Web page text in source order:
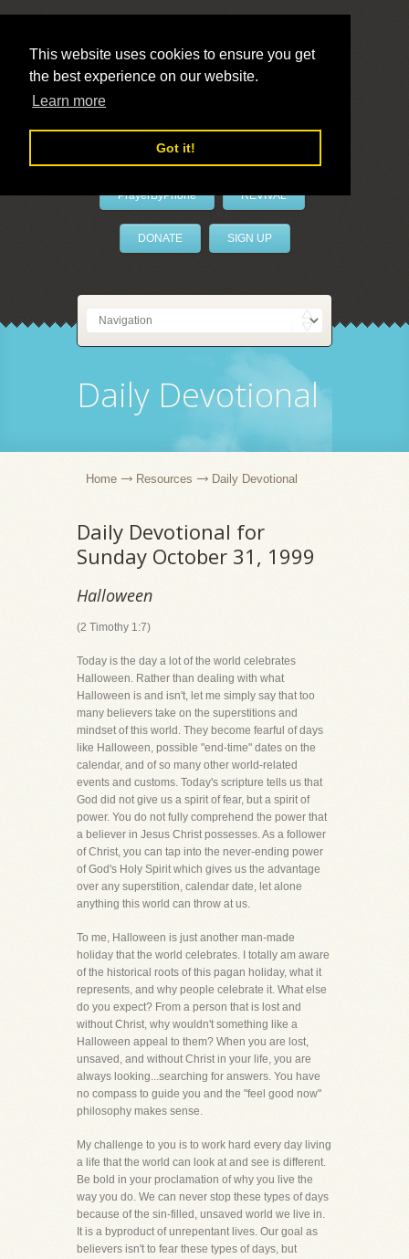
This website uses cookies to ensure you get
the best experience on our website.
Learn more
Got it!
LivePrayer
PrayerByPhone REVIVAL
DONATE SIGN UP
Daily Devotional
Home Resources Daily Devotional
Daily Devotional for
Sunday October 31, 1999
Halloween
(2 Timothy 1:7)
Today is the day a lot of the world celebrates
Halloween. Rather than dealing with what
Halloween is and isn't, let me simply say that too
many believers take on the superstitions and
mindset of this world. They become fearful of days
like Halloween, possible "end-time" dates on the
calendar, and of so many other world-related
events and customs. Today's scripture tells us that
God did not give us a spirit of fear, but a spirit of
power. You do not fully comprehend the power that
a believer in Jesus Christ possesses. As a follower
of Christ, you can tap into the never-ending power
of God's Holy Spirit which gives us the advantage
over any superstition, calendar date, let alone
anything this world can throw at us.
To me, Halloween is just another man-made
holiday that the world celebrates. I totally am aware
of the historical roots of this pagan holiday, what it
represents, and why people celebrate it. What else
do you expect? From a person that is lost and
without Christ, why wouldn't something like a
Halloween appeal to them? When you are lost,
unsaved, and without Christ in your life, you are
always looking...searching for answers. You have
no compass to guide you and the "feel good now"
philosophy makes sense.
My challenge to you is to work hard every day living
a life that the world can look at and see is different.
Be bold in your proclamation of why you live the
way you do. We can never stop these types of days
because of the sin-filled, unsaved world we live in.
It is a byproduct of unrepentant lives. Our goal as
believers isn't to fear these types of days, but